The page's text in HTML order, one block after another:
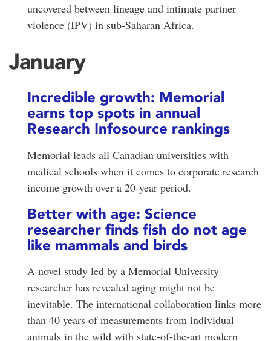
uncovered between lineage and intimate partner
violence (IPV) in sub-Saharan Africa.
January
Incredible growth: Memorial
earns top spots in annual
Research Infosource rankings
Memorial leads all Canadian universities with
medical schools when it comes to corporate research
income growth over a 20-year period.
Better with age: Science
researcher finds fish do not age
like mammals and birds
A novel study led by a Memorial University
researcher has revealed aging might not be
inevitable. The international collaboration links more
than 40 years of measurements from individual
animals in the wild with state-of-the-art modern